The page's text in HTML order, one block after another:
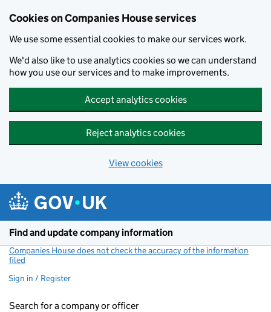
Cookies on Companies House services
We use some essential cookies to make our services work.
We'd also like to use analytics cookies so we can understand
how you use our services and to make improvements.
Accept analytics cookies
Reject analytics cookies
View cookies
Find and update company information
Companies House does not check the accuracy of the information
filed
Sign in / Register
Search for a company or officer